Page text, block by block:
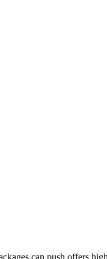
can push offers